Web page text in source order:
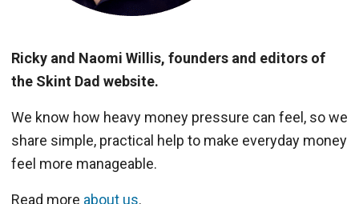
Ricky and Naomi Willis, founders and editors of
the Skint Dad website.
We know how heavy money pressure can feel, so we
share simple, practical help to make everyday money
feel more manageable.
Read more about us.